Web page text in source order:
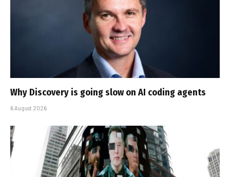
Why Discovery is going slow on AI coding agents
6 August 2026